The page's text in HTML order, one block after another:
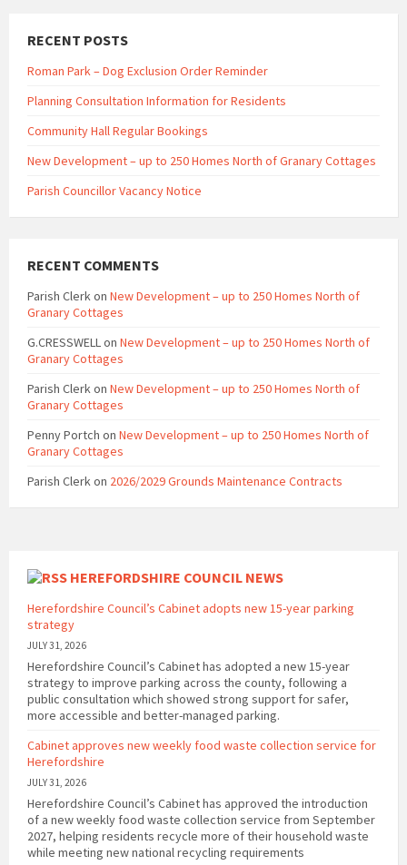
RECENT POSTS
Roman Park – Dog Exclusion Order Reminder
Planning Consultation Information for Residents
Community Hall Regular Bookings
New Development – up to 250 Homes North of Granary Cottages
Parish Councillor Vacancy Notice
RECENT COMMENTS
Parish Clerkon New Development – up to 250 Homes North of
Granary Cottages
G.CRESSWELLon New Development – up to 250 Homes North of
Granary Cottages
Parish Clerkon New Development – up to 250 Homes North of
Granary Cottages
Penny Portch on New Development – up to 250 Homes North of
Granary Cottages
Parish Clerkon 2026/2029 Grounds Maintenance Contracts
HEREFORDSHIRE COUNCIL NEWS
Herefordshire Council’s Cabinet adopts new 15-year parking
strategy
JULY 31, 2026
Herefordshire Council’s Cabinet has adopted a new 15-year
strategy to improve parking across the county, following a
public consultation which showed strong support for safer,
more accessible and better-managed parking.
Cabinet approves new weekly food waste collection service for
Herefordshire
JULY 31, 2026
Herefordshire Council’s Cabinet has approved the introduction
of a new weekly food waste collection service from September
2027, helping residents recycle more of their household waste
while meeting new national recycling requirements